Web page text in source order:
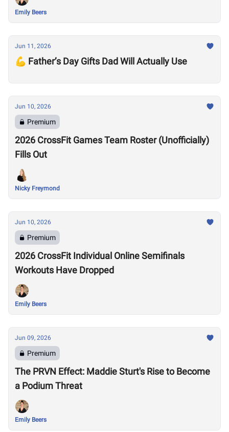
Emily Beers
Jun 11, 2026
💪 Father’s Day Gifts Dad Will Actually Use
Jun 10, 2026
Premium
2026 CrossFit Games Team Roster (Unofficially)
Fills Out
Nicky Freymond
Jun 10, 2026
Premium
2026 CrossFit Individual Online Semifinals
Workouts Have Dropped
Emily Beers
Jun 09, 2026
Premium
The PRVN Effect: Maddie Sturt's Rise to Become
a Podium Threat
Emily Beers